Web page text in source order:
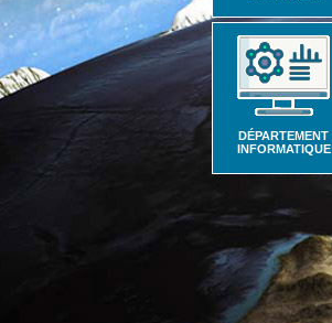
DÉPARTEMENT
INFORMATIQUE